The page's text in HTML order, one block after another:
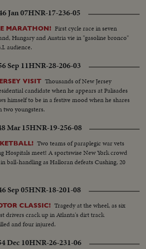
Jan 07HNR-17-236-05
MARATHON! First cycle race in seven
Hungary and Austria vie in "gasoline bronco"
audience.
Sep 11HNR-28-206-03
VISIT Thousands of New Jersey
candidate when he appears at Palisades
himself to be in a festive mood when he shares
two youngsters.
Mar 15HNR-19-256-08
Two teams of paraplegic war vets
Hospitals meet! A sportswise New York crowd
ball-handling as Halloran defeats Cushing, 20
Sep 05HNR-18-201-08
CLASSIC! Tragedy at the wheel, as six
drivers crack up in Atlanta's dirt track
and four injured.
Dec 10HNR-26-231-06